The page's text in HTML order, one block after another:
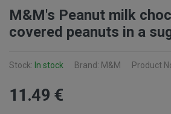
M&M's Peanut milk
covered peanuts in a
Stock: In stock Brand: M&M Product
11.49 €